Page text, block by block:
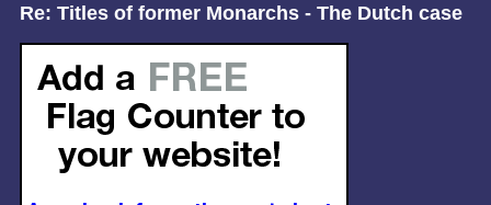
Re: Titles of former Monarchs - The Dutch case